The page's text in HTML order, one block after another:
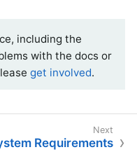
including the
with the docs or
get involved.
Requirements